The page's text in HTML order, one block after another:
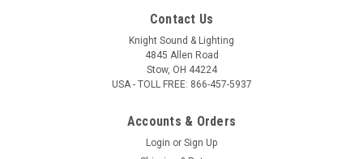
Contact Us
Knight Sound & Lighting
4845 Allen Road
Stow, OH 44224
USA - TOLL FREE: 866-457-5937
Accounts & Orders
Login or Sign Up